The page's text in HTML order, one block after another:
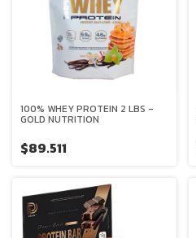
100% WHEY PROTEIN 2 LBS -
GOLD NUTRITION
$89.511